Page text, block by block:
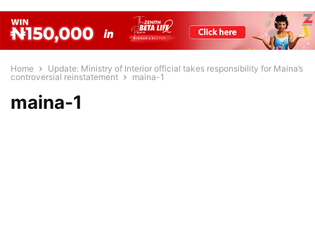
Home
Update: Ministry of Interior official takes responsibility for Maina’s
controversial reinstatement
maina-1
maina-1